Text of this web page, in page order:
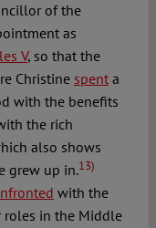
of the
as
V, so that the
Christine spenta
with the benefits
the rich
also shows
grew up in.13)
with the
roles in the Middle